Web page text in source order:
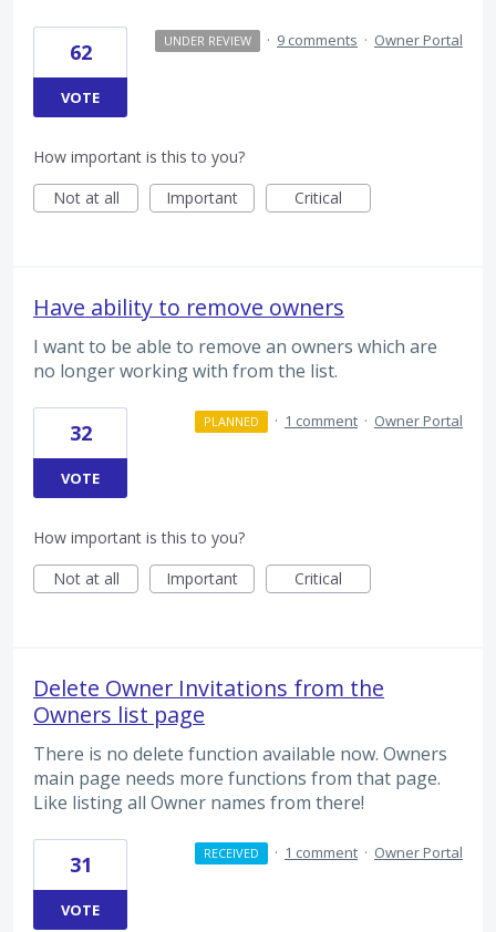
62
VOTE
UNDER REVIEW · 9 comments · Owner Portal
How important is this to you?
Not at all
Important Critical
Have ability to remove owners
I want to be able to remove an owners which are
no longer working with from the list.
32
VOTE
PLANNED · 1 comment · Owner Portal
How important is this to you?
Not at all
Important Critical
Delete Owner Invitations from the
Owners list page
There is no delete function available now. Owners
main page needs more functions from that page.
Like listing all Owner names from there!
31
VOTE
RECEIVED · 1 comment · Owner Portal